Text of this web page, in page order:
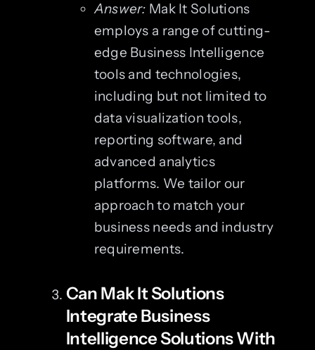
Answer: Mak It Solutions
employs a range of cutting-
edge Business Intelligence
tools and technologies,
including but not limited to
data visualization tools,
reporting software, and
advanced analytics
platforms. We tailor our
approach to match your
business needs and industry
requirements.
Can Mak It Solutions
Integrate Business
Intelligence Solutions With